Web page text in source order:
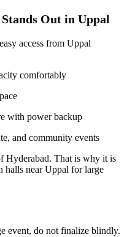
Out in Uppal
access from Uppal
comfortably
with power backup
and community events
Hyderabad. That is why it is
halls near Uppal for large
event, do not finalize blindly.